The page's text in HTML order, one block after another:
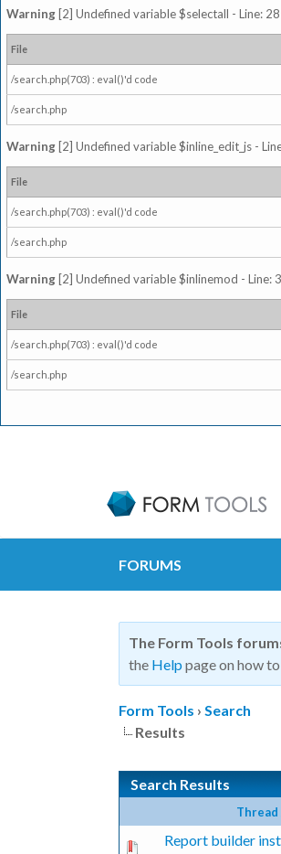
Warning [2] Undefined variable $selectall - Line:
File
/search.php(703) : eval()'d code
/search.php
Warning [2] Undefined variable $inline_edit_js -
File
/search.php(703) : eval()'d code
/search.php
Warning [2] Undefined variable $inlinemod - Line:
File
/search.php(703) : eval()'d code
/search.php
FORUMS
The Form Tools
the Help page on how
Form Tools › Search
Results
Search Results
Thread
Report builder